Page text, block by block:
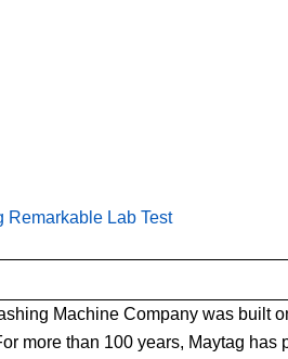
Remarkable Lab Test
Machine Company was built
more than 100 years, Maytag